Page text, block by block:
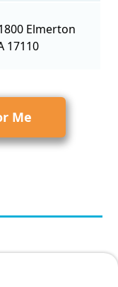
Elmerton
17110
Me